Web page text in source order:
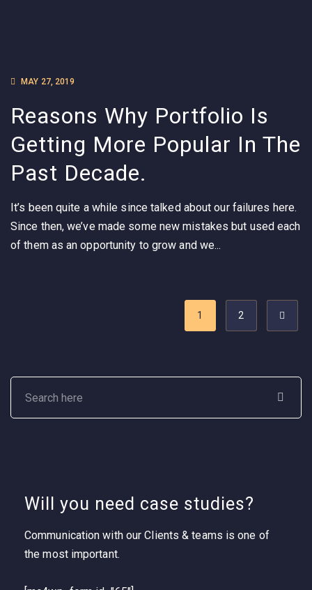
MAY 27, 2019
Reasons Why Portfolio Is
Getting More Popular In The
Past Decade.
It’s been quite a while since talked about our failures here.
Since then, we’ve made some new mistakes but used each
of them as an opportunity to grow and we...
1 2
Will you need case studies?
Communication with our Clients & teams is one of
the most important.